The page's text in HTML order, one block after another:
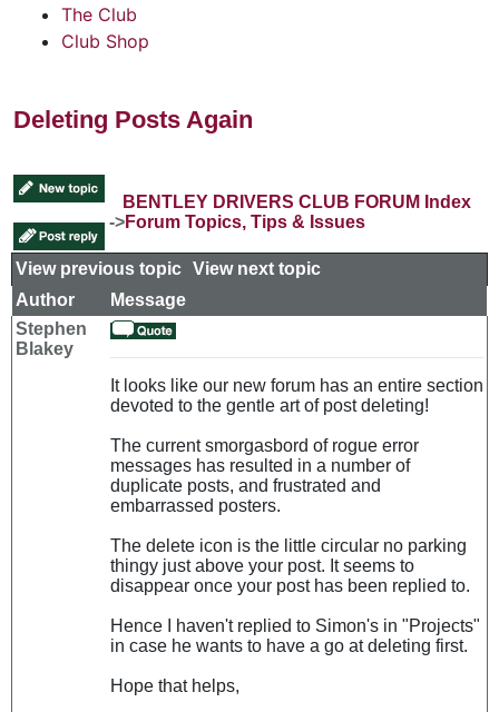
The Club
Club Shop
Deleting Posts Again
BENTLEY DRIVERS CLUB FORUM Index
->Forum Topics, Tips & Issues
View previous topic View next topic
Author
Message
Stephen
Blakey
It looks like our new forum has an entire section
devoted to the gentle art of post deleting!
The current smorgasbord of rogue error
messages has resulted in a number of
duplicate posts, and frustrated and
embarrassed posters.
The delete icon is the little circular no parking
thingy just above your post. It seems to
disappear once your post has been replied to.
Hence I haven't replied to Simon's in "Projects"
in case he wants to have a go at deleting first.
Hope that helps,